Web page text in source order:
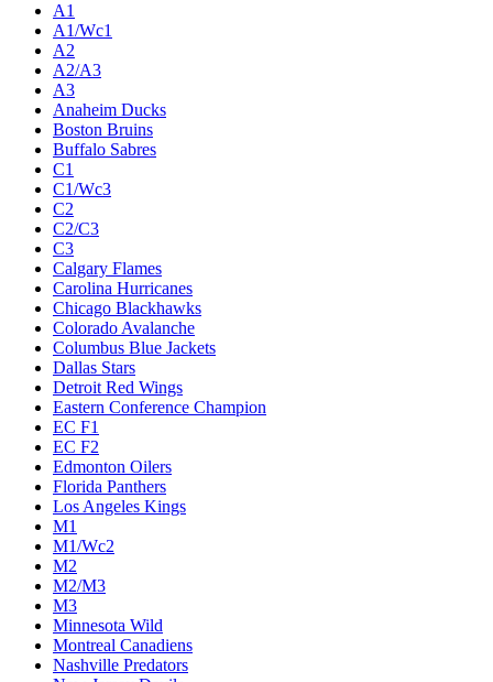
A1
A1/Wc1
A2
A2/A3
A3
Anaheim Ducks
Boston Bruins
Buffalo Sabres
C1
C1/Wc3
C2
C2/C3
C3
Calgary Flames
Carolina Hurricanes
Chicago Blackhawks
Colorado Avalanche
Columbus Blue Jackets
Dallas Stars
Detroit Red Wings
Eastern Conference Champion
EC F1
EC F2
Edmonton Oilers
Florida Panthers
Los Angeles Kings
M1
M1/Wc2
M2
M2/M3
M3
Minnesota Wild
Montreal Canadiens
Nashville Predators